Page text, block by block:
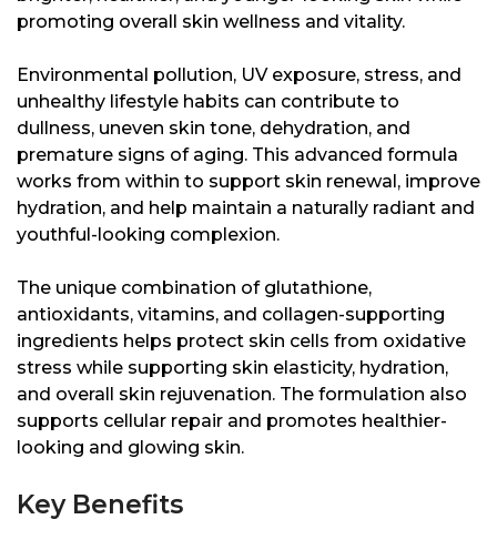
promoting overall skin wellness and vitality.
Environmental pollution, UV exposure, stress, and
unhealthy lifestyle habits can contribute to
dullness, uneven skin tone, dehydration, and
premature signs of aging. This advanced formula
works from within to support skin renewal, improve
hydration, and help maintain a naturally radiant and
youthful-looking complexion.
The unique combination of glutathione,
antioxidants, vitamins, and collagen-supporting
ingredients helps protect skin cells from oxidative
stress while supporting skin elasticity, hydration,
and overall skin rejuvenation. The formulation also
supports cellular repair and promotes healthier-
looking and glowing skin.
Key Benefits